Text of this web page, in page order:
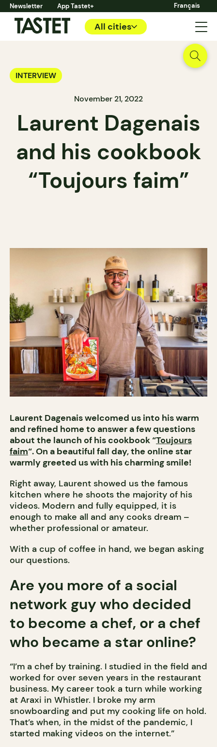
Newsletter App Tastet+ Français
All cities
INTERVIEW
November 21, 2022
Laurent Dagenais
and his cookbook
“Toujours faim”
Laurent Dagenais welcomed us into his warm
and refined home to answer a few questions
about the launch of his cookbook “Toujours
faim“. On a beautiful fall day, the online star
warmly greeted us with his charming smile!
Right away, Laurent showed us the famous
kitchen where he shoots the majority of his
videos. Modern and fully equipped, it is
enough to make all and any cooks dream –
whether professional or amateur.
With a cup of coffee in hand, we began asking
our questions.
Are you more of a social
network guy who decided
to become a chef, or a chef
who became a star online?
“I’m a chef by training. I studied in the field and
worked for over seven years in the restaurant
business. My career took a turn while working
at Araxi in Whistler. I broke my arm
snowboarding and put my cooking life on hold.
That’s when, in the midst of the pandemic, I
started making videos on the internet.”